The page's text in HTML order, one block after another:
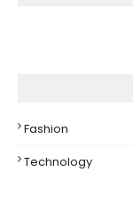
Fashion
Technology